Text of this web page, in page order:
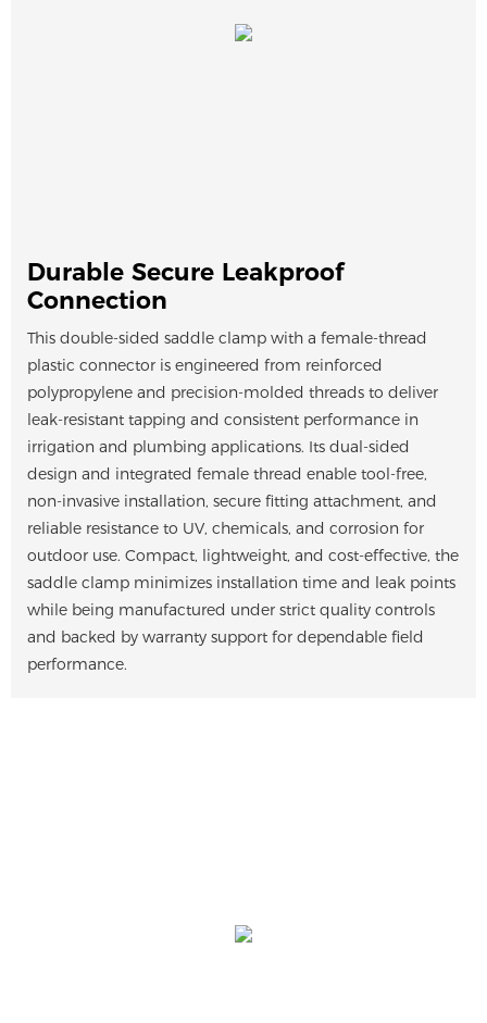
Durable Secure Leakproof
Connection
This double-sided saddle clamp with a female-thread
plastic connector is engineered from reinforced
polypropylene and precision-molded threads to deliver
leak-resistant tapping and consistent performance in
irrigation and plumbing applications. Its dual-sided
design and integrated female thread enable tool-free,
non-invasive installation, secure fitting attachment, and
reliable resistance to UV, chemicals, and corrosion for
outdoor use. Compact, lightweight, and cost-effective, the
saddle clamp minimizes installation time and leak points
while being manufactured under strict quality controls
and backed by warranty support for dependable field
performance.